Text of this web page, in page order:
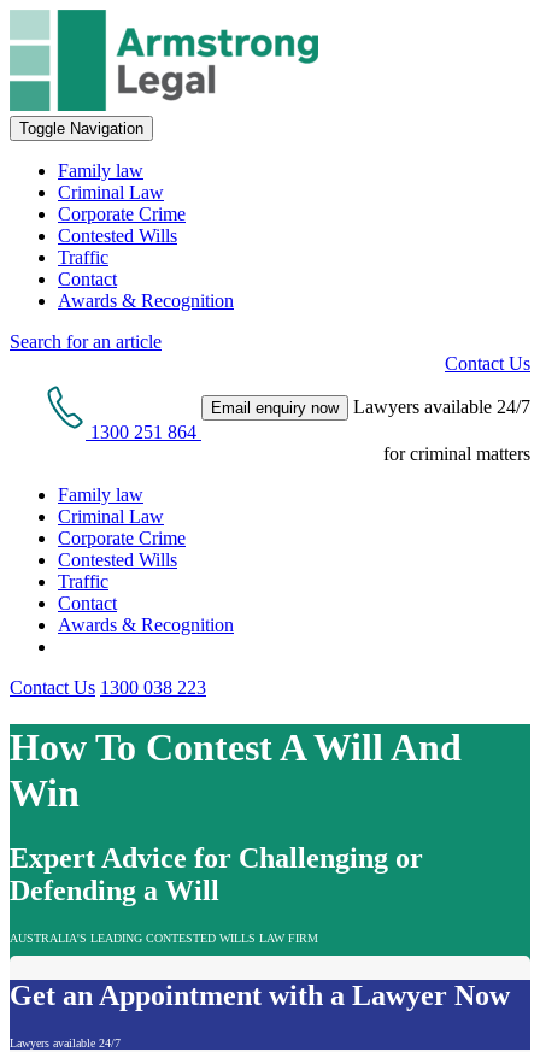
Toggle Navigation
Family law
Criminal Law
Corporate Crime
Contested Wills
Traffic
Contact
Awards & Recognition
Search for an article
Contact Us
1300 251 864
Email enquiry now Lawyers available 24/7
for criminal matters
Family law
Criminal Law
Corporate Crime
Contested Wills
Traffic
Contact
Awards & Recognition
Contact Us 1300 038 223
How To Contest A Will And
Win
Expert Advice for Challenging or
Defending a Will
AUSTRALIA'S LEADING CONTESTED WILLS LAW FIRM
Get an Appointment with a Lawyer Now
Lawyers available 24/7